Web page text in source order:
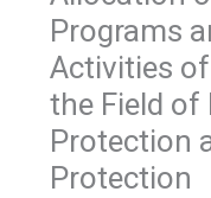
Programs
Activities
the Field of
Protection
Protection